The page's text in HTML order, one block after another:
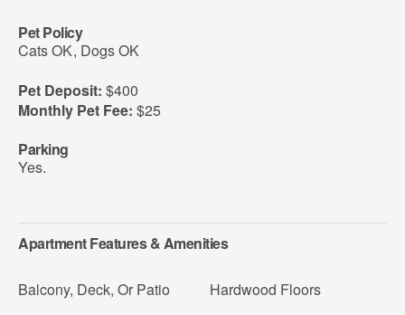
Pet Policy
Cats OK, Dogs OK
Pet Deposit: $400
Monthly Pet Fee: $25
Parking
Yes.
Apartment Features & Amenities
Balcony, Deck, Or Patio
Hardwood Floors